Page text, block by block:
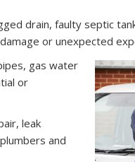
drain, faulty septic
or unexpected
gas water
or
leak
and